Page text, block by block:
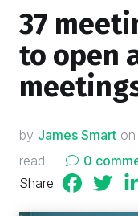
37
to open
by James Smart on
read
0
Share